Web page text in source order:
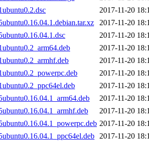
2017-11-20
2017-11-20
2017-11-20
2017-11-20
2017-11-20
2017-11-20
2017-11-20
2017-11-20
2017-11-20
2017-11-20
2017-11-20